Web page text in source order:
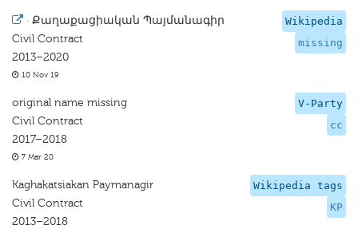
Wikipedia
missing
· Քաղաքացիական Պայմանագիր
Civil Contract
2013–2020
10 Nov 19
V-Party
cc
original name missing
Civil Contract
2017–2018
7 Mar 20
Wikipedia tags
KP
Kaghakatsiakan Paymanagir
Civil Contract
2013–2018